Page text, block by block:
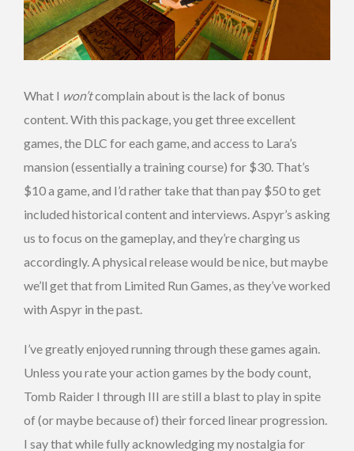
What I won’tcomplain about is the lack of bonus
content. With this package, you get three excellent
games, the DLC for each game, and access to Lara’s
mansion (essentially a training course) for $30. That’s
$10 a game, and I’d rather take that than pay $50 to get
included historical content and interviews. Aspyr’s asking
us to focus on the gameplay, and they’re charging us
accordingly. A physical release would be nice, but maybe
we’ll get that from Limited Run Games, as they’ve worked
with Aspyr in the past.
I’ve greatly enjoyed running through these games again.
Unless you rate your action games by the body count,
Tomb Raider I through III are still a blast to play in spite
of (or maybe because of) their forced linear progression.
I say that while fully acknowledging my nostalgia for